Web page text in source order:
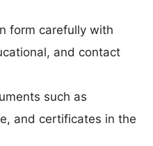
form carefully with
and contact
such as
and certificates in the